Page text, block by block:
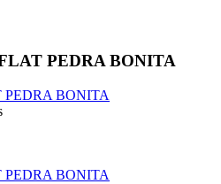
PEDRA BONITA
PEDRA BONITA
PEDRA BONITA